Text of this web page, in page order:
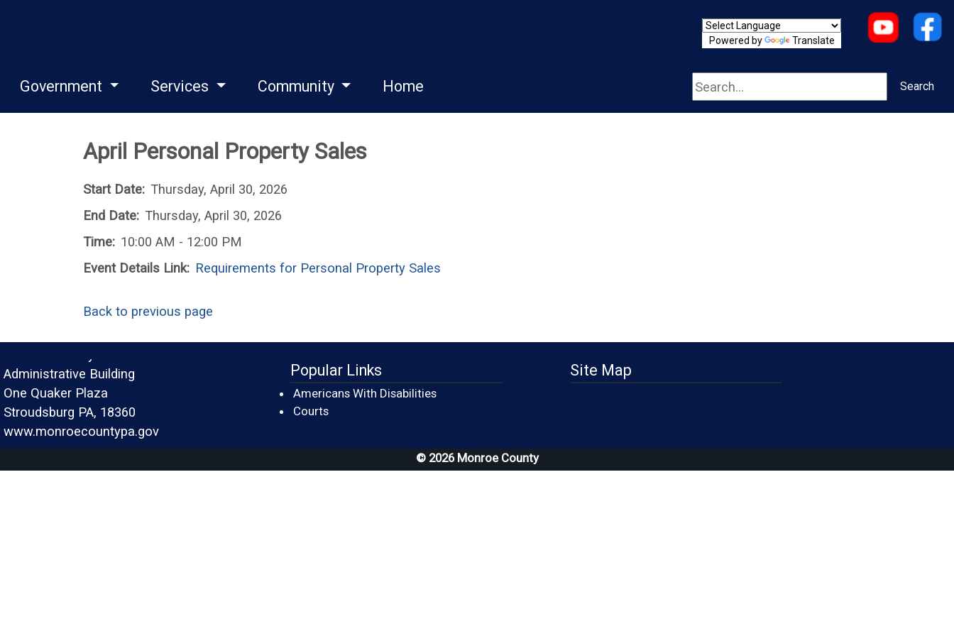
Powered by Translate
Government Services Community Home Search Search
April Personal Property Sales
Start Date: Thursday, April 30, 2026
End Date: Thursday, April 30, 2026
Time: 10:00 AM - 12:00 PM
Event Details Link: Requirements for Personal Property Sales
Back to previous page
Administrative Building
One Quaker Plaza
Stroudsburg PA, 18360
www.monroecountypa.gov
Popular Links
Americans With Disabilities
Courts(opens in a new window)
Site Map
© 2026 Monroe County